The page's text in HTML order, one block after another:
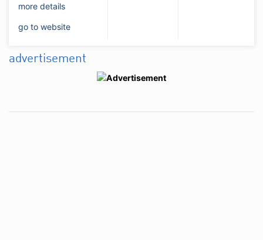
more details
go to website
advertisement